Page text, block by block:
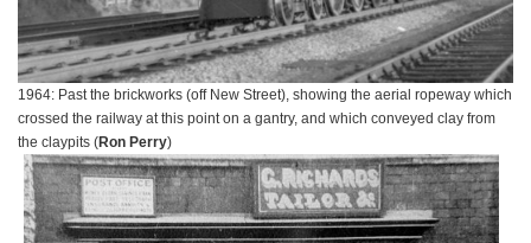
1964: Past the brickworks (off New Street), showing the aerial ropeway which
crossed the railway at this point on a gantry, and which conveyed clay from
the claypits (Ron Perry)